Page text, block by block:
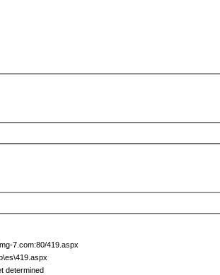
7.com:80/419.aspx
determined